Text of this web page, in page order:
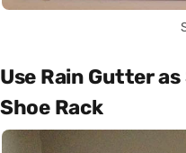
Use Rain Gutter
Shoe Rack